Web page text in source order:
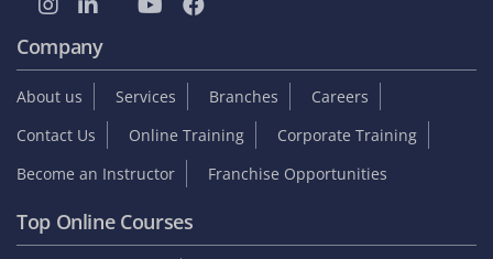
Company
About us Services Branches
Careers
Contact Us
Online Training
Corporate Training
Become an Instructor
Franchise Opportunities
Top Online Courses